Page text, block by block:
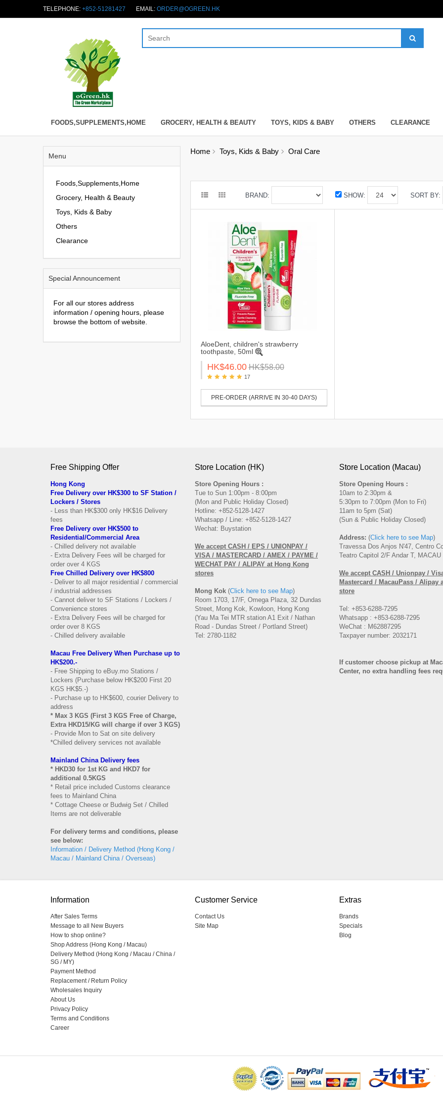
TELEPHONE: +852-51281427 EMAIL: ORDER@OGREEN.HK
FOODS,SUPPLEMENTS,HOME GROCERY, HEALTH & BEAUTY TOYS, KIDS & BABY OTHERS CLEARANCE
Menu
Foods,Supplements,Home
Grocery, Health & Beauty
Toys, Kids & Baby
Others
Clearance
Special Announcement
For all our stores address
information / opening hours, please
browse the bottom of website.
Home Toys, Kids & Baby Oral Care
SORT BY:
SHOW:
BRAND:
AloeDent, children's strawberry
toothpaste, 50ml
HK$46.00 HK$58.00
17
PRE-ORDER (ARRIVE IN 30-40 DAYS)
Free Shipping Offer
Hong Kong
Free Delivery over HK$300 to SF Station /
Lockers / Stores
- Less than HK$300 only HK$16 Delivery
fees
Free Delivery over HK$500 to
Residential/Commercial Area
- Chilled delivery not available
- Extra Delivery Fees will be charged for
order over 4 KGS
Free Chilled Delivery over HK$800
- Deliver to all major residential / commercial
/ industrial addresses
- Cannot deliver to SF Stations / Lockers /
Convenience stores
- Extra Delivery Fees will be charged for
order over 8 KGS
- Chilled delivery available
Macau Free Delivery When Purchase up to
HK$200.-
- Free Shipping to eBuy.mo Stations /
Lockers (Purchase below HK$200 First 20
KGS HK$5.-)
- Purchase up to HK$600, courier Delivery to
address
* Max 3 KGS (First 3 KGS Free of Charge,
Extra HKD15/KG will charge if over 3 KGS)
- Provide Mon to Sat on site delivery
*Chilled delivery services not available
Mainland China Delivery fees
* HKD30 for 1st KG and HKD7 for
additional 0.5KGS
* Retail price included Customs clearance
fees to Mainland China
* Cottage Cheese or Budwig Set / Chilled
Items are not deliverable
For delivery terms and conditions, please
see below:
Information / Delivery Method (Hong Kong /
Macau / Mainland China / Overseas)
Store Location (HK)
Store Opening Hours :
Tue to Sun 1:00pm - 8:00pm
(Mon and Public Holiday Closed)
Hotline: +852-5128-1427
Whatsapp / Line: +852-5128-1427
Wechat: Buystation
We accept CASH / EPS / UNIONPAY /
VISA / MASTERCARD / AMEX / PAYME /
WECHAT PAY / ALIPAY at Hong Kong
stores
Mong Kok (Click here to see Map)
Room 1703, 17/F, Omega Plaza, 32 Dundas
Street, Mong Kok, Kowloon, Hong Kong
(Yau Ma Tei MTR station A1 Exit / Nathan
Road - Dundas Street / Portland Street)
Tel: 2780-1182
Store Location (Macau)
Store Opening Hours :
10am to 2:30pm &
5:30pm to 7:00pm (Mon to Fri)
11am to 5pm (Sat)
(Sun & Public Holiday Closed)
Address: (Click here to see Map)
Travessa Dos Anjos N'47, Centro
Teatro Capitol 2/F Andar T, MACAU
We accept CASH / Unionpay /
Mastercard / MacauPass / Alipay
store
Tel: +853-6288-7295
Whatsapp : +853-6288-7295
WeChat : M62887295
Taxpayer number: 2032171
If customer choose pickup at
Center, no extra handling fees
Information
After Sales Terms
Message to all New Buyers
How to shop online?
Shop Address (Hong Kong / Macau)
Delivery Method (Hong Kong / Macau / China /
SG / MY)
Payment Method
Replacement / Return Policy
Wholesales Inquiry
About Us
Privacy Policy
Terms and Conditions
Career
Customer Service
Contact Us
Site Map
Extras
Brands
Specials
Blog